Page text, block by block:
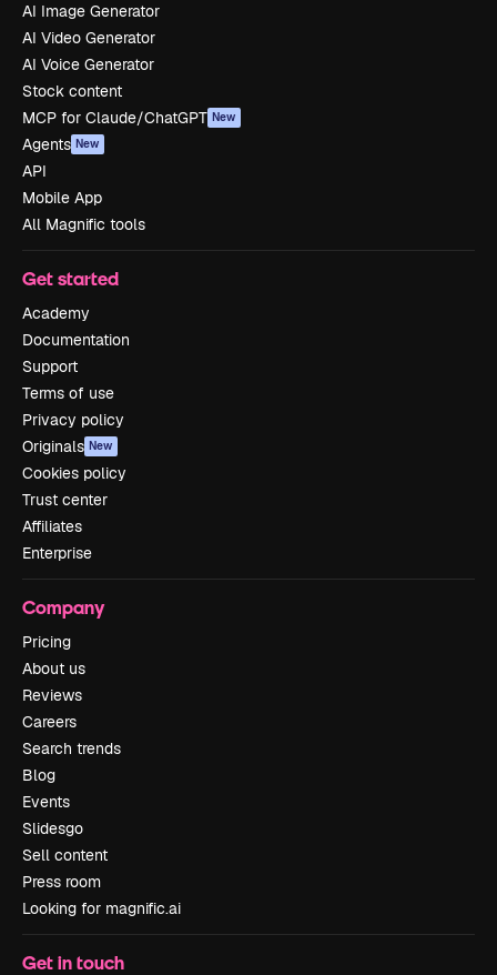
AI Image Generator
AI Video Generator
AI Voice Generator
Stock content
MCP for Claude/ChatGPT New
Agents New
API
Mobile App
All Magnific tools
Get started
Academy
Documentation
Support
Terms of use
Privacy policy
Originals New
Cookies policy
Trust center
Affiliates
Enterprise
Company
Pricing
About us
Reviews
Careers
Search trends
Blog
Events
Slidesgo
Sell content
Press room
Looking for magnific.ai
Get in touch